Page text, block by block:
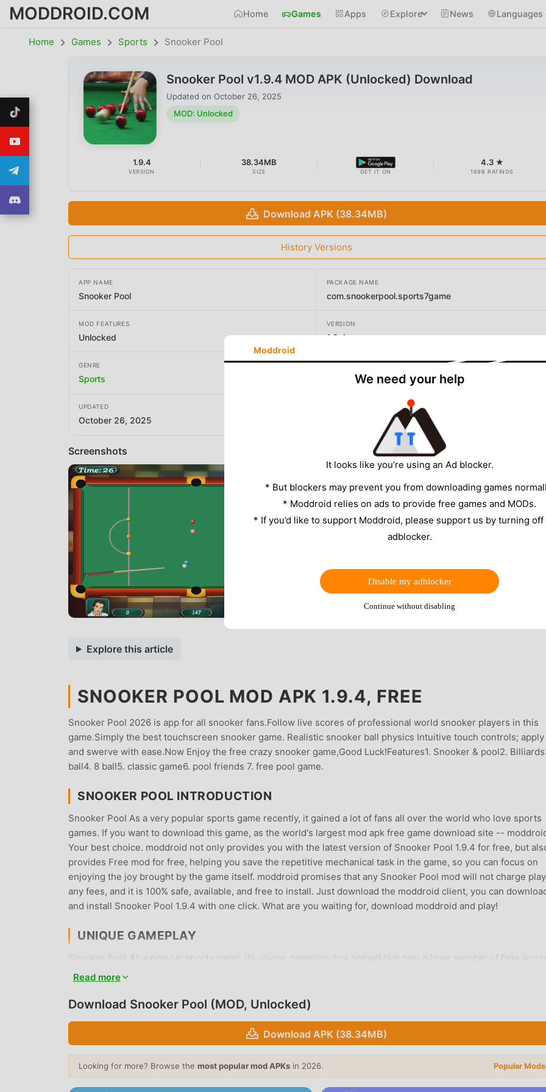
MODDROID.COM Home Games Apps Explore News Languages
Home Games Sports Snooker Pool
Snooker Pool v1.9.4 MOD APK (Unlocked) Download
Updated on October 26, 2025
MOD: Unlocked
1.9.4
VERSION
38.34MB
SIZE GET IT ON
4.3 ★
1698 RATINGS
Download APK (38.34MB)
History Versions
APP NAME
Snooker Pool
PACKAGE NAME
com.snookerpool.sports7game
MOD FEATURES
Unlocked
VERSION
1.9.4
GENRE
Sports
DEVELOPER
Bruke LLC
UPDATED
October 26, 2025
Screenshots
Explore this article
SNOOKER POOL MOD APK 1.9.4, FREE
Snooker Pool 2026 is app for all snooker fans.Follow live scores of professional world snooker players in this
game.Simply the best touchscreen snooker game. Realistic snooker ball physics Intuitive touch controls; apply
and swerve with ease.Now Enjoy the free crazy snooker game,Good Luck!Features1. Snooker & pool2.
ball4. 8 ball5. classic game6. pool friends 7. free pool game.
SNOOKER POOL INTRODUCTION
Snooker Pool As a very popular sports game recently, it gained a lot of fans all over the world who love sports
games. If you want to download this game, as the world's largest mod apk free game download site --
Your best choice. moddroid not only provides you with the latest version of Snooker Pool 1.9.4 for free, but
provides Free mod for free, helping you save the repetitive mechanical task in the game, so you can focus on
enjoying the joy brought by the game itself. moddroid promises that any Snooker Pool mod will not charge
any fees, and it is 100% safe, available, and free to install. Just download the moddroid client, you can
and install Snooker Pool 1.9.4 with one click. What are you waiting for, download moddroid and play!
UNIQUE GAMEPLAY
Snooker Pool As a popular sports game, its unique gameplay has helped him gain a large number of fans
the world. Unlike traditional sports games, in Snooker Pool, you only need to go through the novice tutorial, so
same time, moddroid has specially built a platform for sports game lovers, allowing you to communicate and
BEAUTIFUL SCREEN
Read more
Download Snooker Pool (MOD, Unlocked)
Download APK (38.34MB)
Looking for more? Browse the most popular mod APKs in 2026. Popular
Moddroid
We need your help
It looks like you’re using an Ad blocker.
* But blockers may prevent you from downloading games
* Moddroid relies on ads to provide free games and MODs.
* If you’d like to support Moddroid, please support us by turning
adblocker.
Disable my adblocker
Continue without disabling